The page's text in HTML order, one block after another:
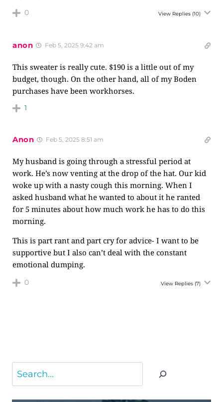
0 View Replies (10)
anon Feb 5, 2025 9:42 am
This sweater is really cute. $190 is a little out of my
budget, though. On the other hand, all of my Boden
purchases have been workhorses.
1
Anon Feb 5, 2025 8:51 am
My husband is going through a stressful period at
work. He’s now venting at the drop of the hat. Our kid
woke up with a nasty cough this morning. When I
asked husband what he wanted to about it he ranted
for 5 minutes about how much work he has to do this
morning.
This is part rant and part cry for advice- I want to be
supportive but I also can’t deal with the constant
emotional dumping.
0 View Replies (7)
Search